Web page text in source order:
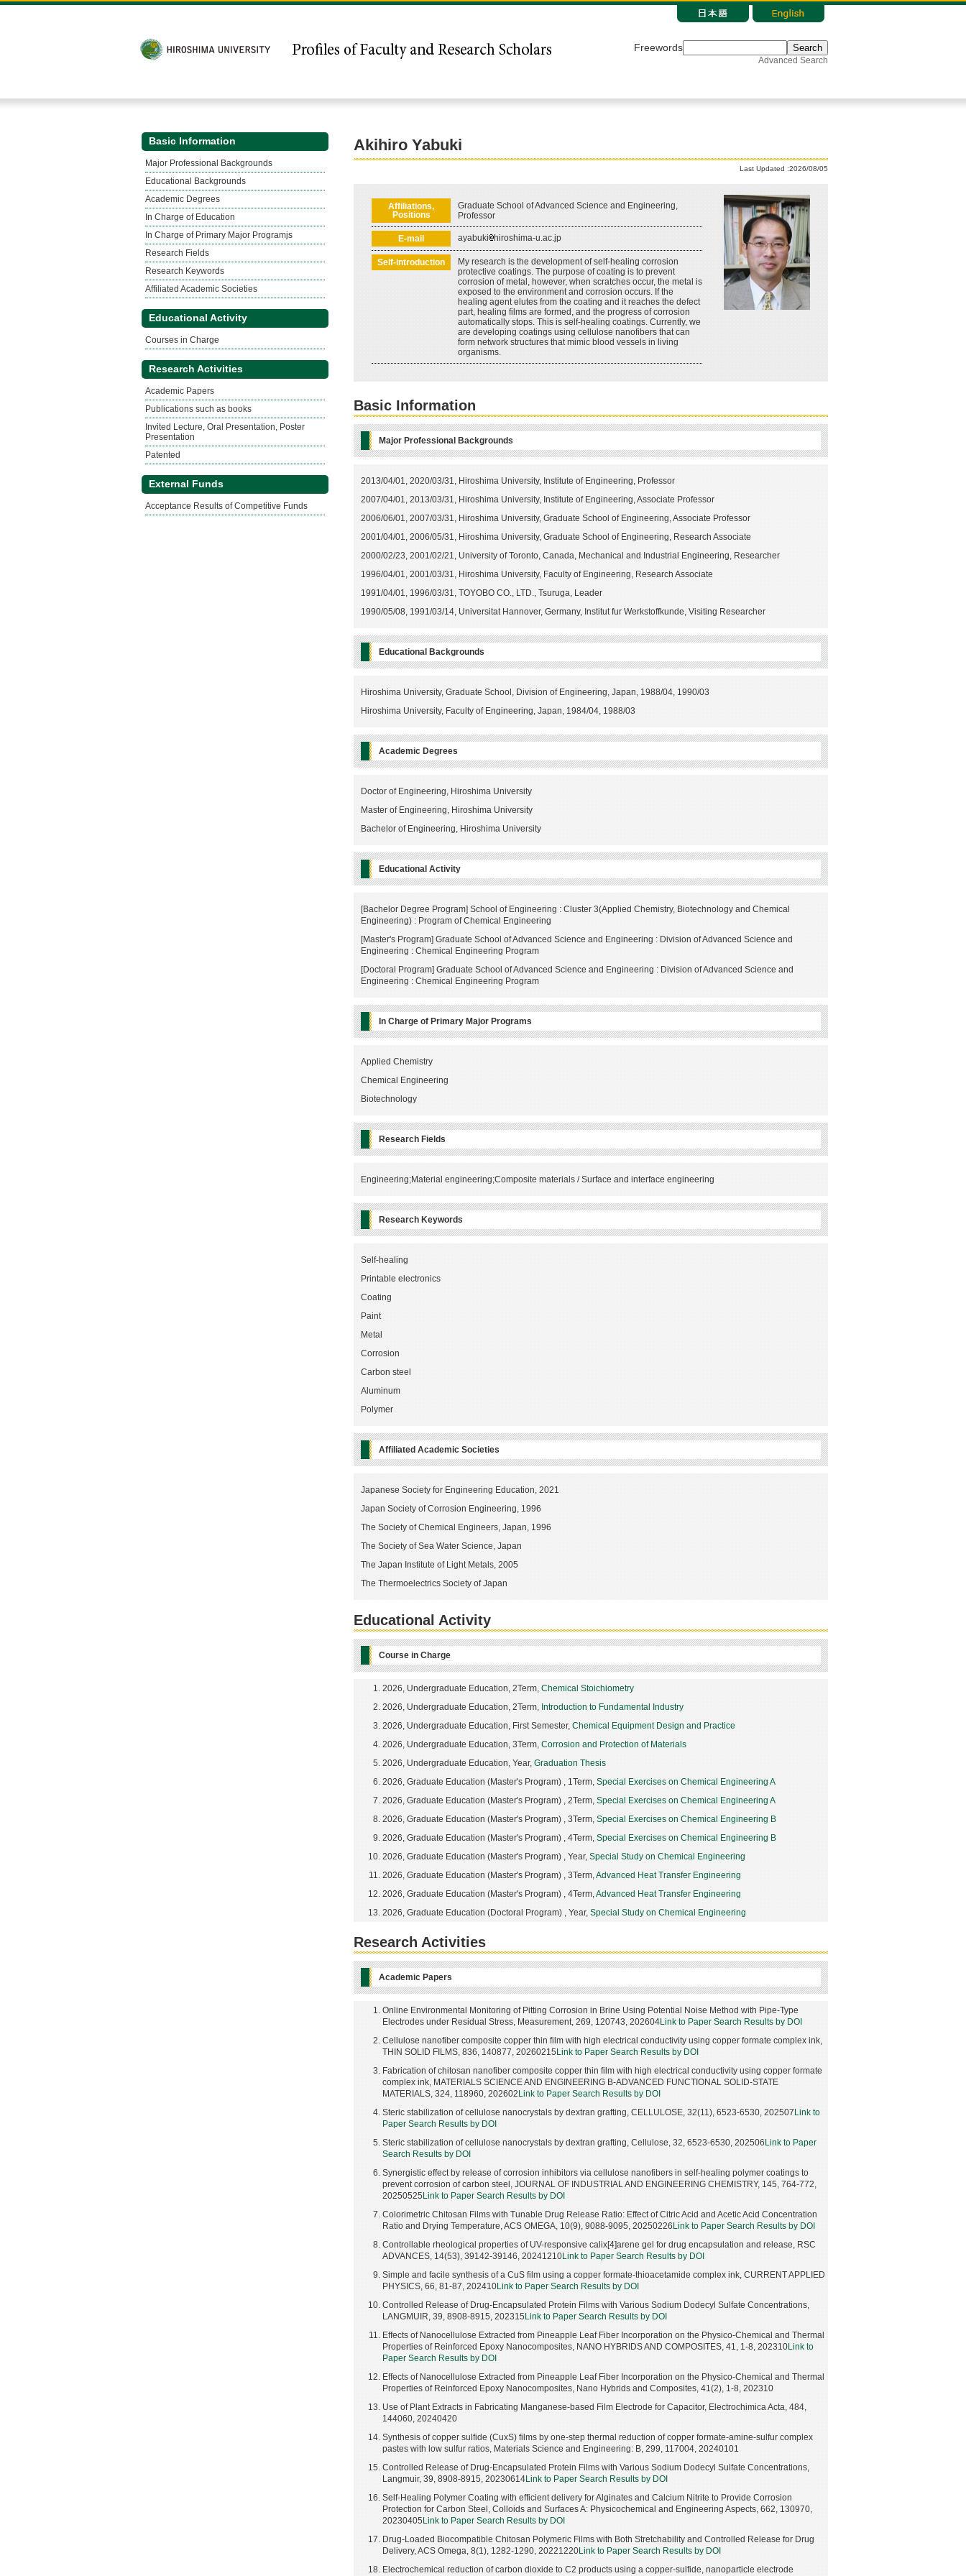
Freewords Search
Advanced Search
Basic Information
Major Professional Backgrounds
Educational Backgrounds
Academic Degrees
In Charge of Education
In Charge of Primary Major Programjs
Research Fields
Research Keywords
Affiliated Academic Societies
Educational Activity
Courses in Charge
Research Activities
Academic Papers
Publications such as books
Invited Lecture, Oral Presentation, Poster
Presentation
Patented
External Funds
Acceptance Results of Competitive Funds
Akihiro Yabuki
Last Updated :2026/08/05
Affiliations,
Positions
Graduate School of Advanced Science and Engineering,
Professor
E-mail ayabuki hiroshima-u.ac.jp
Self-introduction
My research is the development of self-healing corrosion
protective coatings. The purpose of coating is to prevent
corrosion of metal, however, when scratches occur, the metal is
exposed to the environment and corrosion occurs. If the
healing agent elutes from the coating and it reaches the defect
part, healing films are formed, and the progress of corrosion
automatically stops. This is self-healing coatings. Currently, we
are developing coatings using cellulose nanofibers that can
form network structures that mimic blood vessels in living
organisms.
Basic Information
Major Professional Backgrounds
2013/04/01, 2020/03/31, Hiroshima University, Institute of Engineering, Professor
2007/04/01, 2013/03/31, Hiroshima University, Institute of Engineering, Associate Professor
2006/06/01, 2007/03/31, Hiroshima University, Graduate School of Engineering, Associate Professor
2001/04/01, 2006/05/31, Hiroshima University, Graduate School of Engineering, Research Associate
2000/02/23, 2001/02/21, University of Toronto, Canada, Mechanical and Industrial Engineering, Researcher
1996/04/01, 2001/03/31, Hiroshima University, Faculty of Engineering, Research Associate
1991/04/01, 1996/03/31, TOYOBO CO., LTD., Tsuruga, Leader
1990/05/08, 1991/03/14, Universitat Hannover, Germany, Institut fur Werkstoffkunde, Visiting Researcher
Educational Backgrounds
Hiroshima University, Graduate School, Division of Engineering, Japan, 1988/04, 1990/03
Hiroshima University, Faculty of Engineering, Japan, 1984/04, 1988/03
Academic Degrees
Doctor of Engineering, Hiroshima University
Master of Engineering, Hiroshima University
Bachelor of Engineering, Hiroshima University
Educational Activity
[Bachelor Degree Program] School of Engineering : Cluster 3(Applied Chemistry, Biotechnology and Chemical
Engineering) : Program of Chemical Engineering
[Master's Program] Graduate School of Advanced Science and Engineering : Division of Advanced Science and
Engineering : Chemical Engineering Program
[Doctoral Program] Graduate School of Advanced Science and Engineering : Division of Advanced Science and
Engineering : Chemical Engineering Program
In Charge of Primary Major Programs
Applied Chemistry
Chemical Engineering
Biotechnology
Research Fields
Engineering;Material engineering;Composite materials / Surface and interface engineering
Research Keywords
Self-healing
Printable electronics
Coating
Paint
Metal
Corrosion
Carbon steel
Aluminum
Polymer
Affiliated Academic Societies
Japanese Society for Engineering Education, 2021
Japan Society of Corrosion Engineering, 1996
The Society of Chemical Engineers, Japan, 1996
The Society of Sea Water Science, Japan
The Japan Institute of Light Metals, 2005
The Thermoelectrics Society of Japan
Educational Activity
Course in Charge
2026, Undergraduate Education, 2Term, Chemical Stoichiometry
2026, Undergraduate Education, 2Term, Introduction to Fundamental Industry
2026, Undergraduate Education, First Semester, Chemical Equipment Design and Practice
2026, Undergraduate Education, 3Term, Corrosion and Protection of Materials
2026, Undergraduate Education, Year, Graduation Thesis
2026, Graduate Education (Master's Program) , 1Term, Special Exercises on Chemical Engineering A
2026, Graduate Education (Master's Program) , 2Term, Special Exercises on Chemical Engineering A
2026, Graduate Education (Master's Program) , 3Term, Special Exercises on Chemical Engineering B
2026, Graduate Education (Master's Program) , 4Term, Special Exercises on Chemical Engineering B
2026, Graduate Education (Master's Program) , Year, Special Study on Chemical Engineering
2026, Graduate Education (Master's Program) , 3Term,Advanced Heat Transfer Engineering
2026, Graduate Education (Master's Program) , 4Term,Advanced Heat Transfer Engineering
2026, Graduate Education (Doctoral Program) , Year, Special Study on Chemical Engineering
Research Activities
Academic Papers
Online Environmental Monitoring of Pitting Corrosion in Brine Using Potential Noise Method with Pipe-Type
Electrodes under Residual Stress, Measurement, 269, 120743, 202604Link to Paper Search Results by DOI
Cellulose nanofiber composite copper thin film with high electrical conductivity using copper formate complex ink,
THIN SOLID FILMS, 836, 140877, 20260215 Link to Paper Search Results by DOI
Fabrication of chitosan nanofiber composite copper thin film with high electrical conductivity using copper formate
complex ink, MATERIALS SCIENCE AND ENGINEERING B-ADVANCED FUNCTIONAL SOLID-STATE
MATERIALS, 324, 118960, 202602 Link to Paper Search Results by DOI
Steric stabilization of cellulose nanocrystals by dextran grafting, CELLULOSE, 32(11), 6523-6530, 202507 Link to
Paper Search Results by DOI
Steric stabilization of cellulose nanocrystals by dextran grafting, Cellulose, 32, 6523-6530, 202506 Link to Paper
Search Results by DOI
Synergistic effect by release of corrosion inhibitors via cellulose nanofibers in self-healing polymer coatings to
prevent corrosion of carbon steel, JOURNAL OF INDUSTRIAL AND ENGINEERING CHEMISTRY, 145, 764-772,
20250525 Link to Paper Search Results by DOI
Colorimetric Chitosan Films with Tunable Drug Release Ratio: Effect of Citric Acid and Acetic Acid Concentration
Ratio and Drying Temperature, ACS OMEGA, 10(9), 9088-9095, 20250226 Link to Paper Search Results by DOI
Controllable rheological properties of UV-responsive calix[4]arene gel for drug encapsulation and release, RSC
ADVANCES, 14(53), 39142-39146, 20241210Link to Paper Search Results by DOI
Simple and facile synthesis of a CuS film using a copper formate-thioacetamide complex ink, CURRENT APPLIED
PHYSICS, 66, 81-87, 202410Link to Paper Search Results by DOI
Controlled Release of Drug-Encapsulated Protein Films with Various Sodium Dodecyl Sulfate Concentrations,
LANGMUIR, 39, 8908-8915, 202315 Link to Paper Search Results by DOI
Effects of Nanocellulose Extracted from Pineapple Leaf Fiber Incorporation on the Physico-Chemical and Thermal
Properties of Reinforced Epoxy Nanocomposites, NANO HYBRIDS AND COMPOSITES, 41, 1-8, 202310Link to
Paper Search Results by DOI
Effects of Nanocellulose Extracted from Pineapple Leaf Fiber Incorporation on the Physico-Chemical and Thermal
Properties of Reinforced Epoxy Nanocomposites, Nano Hybrids and Composites, 41(2), 1-8, 202310
Use of Plant Extracts in Fabricating Manganese-based Film Electrode for Capacitor, Electrochimica Acta, 484,
144060, 20240420
Synthesis of copper sulfide (CuxS) films by one-step thermal reduction of copper formate-amine-sulfur complex
pastes with low sulfur ratios, Materials Science and Engineering: B, 299, 117004, 20240101
Controlled Release of Drug-Encapsulated Protein Films with Various Sodium Dodecyl Sulfate Concentrations,
Langmuir, 39, 8908-8915, 20230614Link to Paper Search Results by DOI
Self-Healing Polymer Coating with efficient delivery for Alginates and Calcium Nitrite to Provide Corrosion
Protection for Carbon Steel, Colloids and Surfaces A: Physicochemical and Engineering Aspects, 662, 130970,
20230405 Link to Paper Search Results by DOI
Drug-Loaded Biocompatible Chitosan Polymeric Films with Both Stretchability and Controlled Release for Drug
Delivery, ACS Omega, 8(1), 1282-1290, 20221220Link to Paper Search Results by DOI
Electrochemical reduction of carbon dioxide to C2 products using a copper-sulfide, nanoparticle electrode